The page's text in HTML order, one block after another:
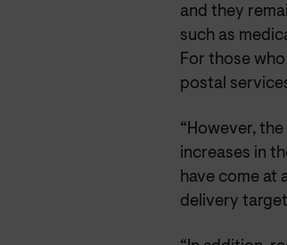
and they
such as
For those
postal
“However,
increases in
have come at
delivery